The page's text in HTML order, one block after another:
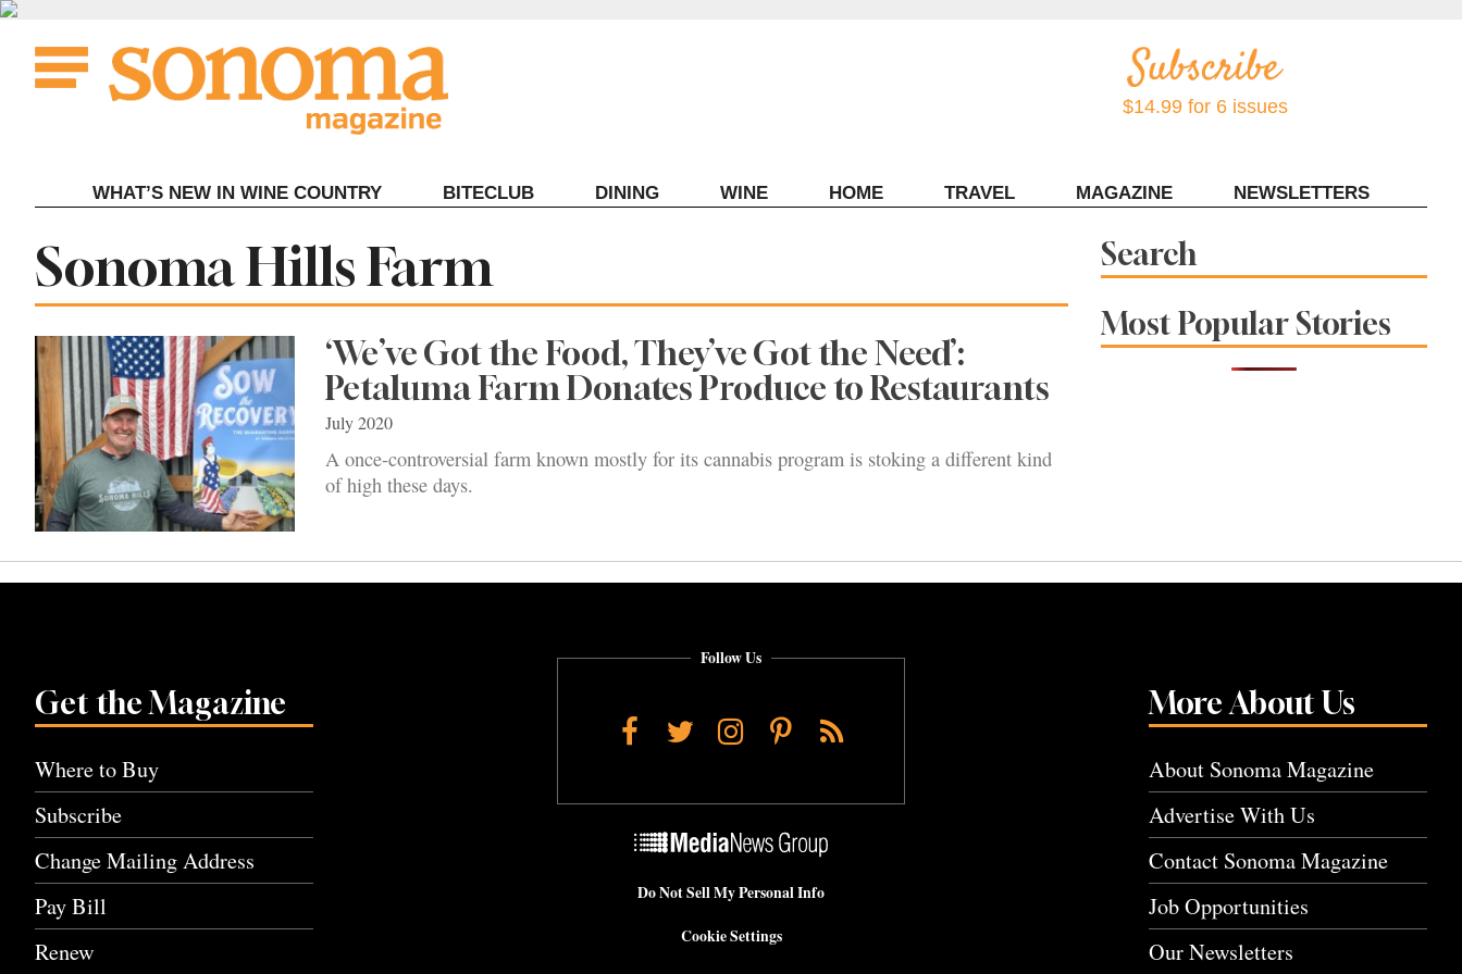
Skip
content
$14.99 for 6 issues
WHAT’S NEW IN WINE COUNTRY BITECLUB DINING WINE HOME TRAVEL MAGAZINE NEWSLETTERS
Tag:
Sonoma Hills Farm
‘We’ve Got the Food, They’ve Got the Need’:
Petaluma Farm Donates Produce to Restaurants
July 2020
A once-controversial farm known mostly for its cannabis program is stoking a different kind
of high these days.
Search
Most Popular Stories
Get the Magazine
Where to Buy
Subscribe
Change Mailing Address
Pay Bill
Renew
More About Us
About Sonoma Magazine
Advertise With Us
Contact Sonoma Magazine
Job Opportunities
Our Newsletters
Follow Us
Facebook
TwitterInstagram
Pinterest
RSS
Do Not Sell My Personal Info
Cookie Settings